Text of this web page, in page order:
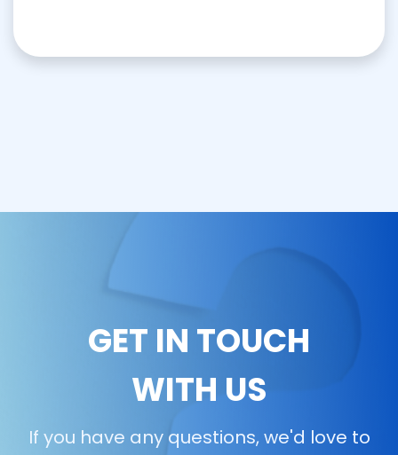
GET IN TOUCH
WITH US
If you have any questions, we'd love to